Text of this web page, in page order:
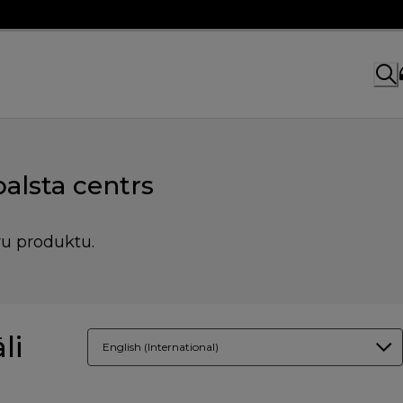
centrs
produktu.
English (International)